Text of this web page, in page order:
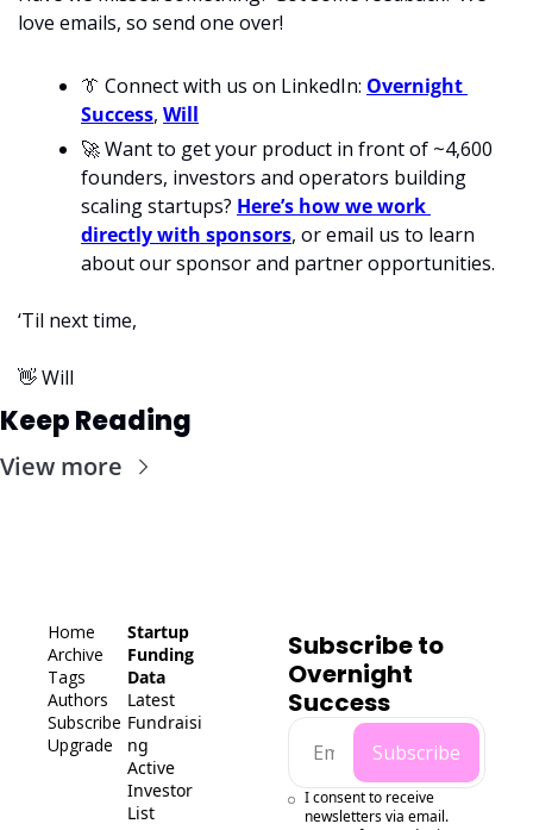
love emails, so send one over!
👔 Connect with us on LinkedIn: Overnight
Success, Will
🚀 Want to get your product in front of ~4,600
founders, investors and operators building
scaling startups? Here’s how we work
directly with sponsors, or email us to learn
about our sponsor and partner opportunities.
‘Til next time,
👋 Will
Keep Reading
View more
Home
Archive
Tags
Authors
Subscribe
Upgrade
Startup
Funding
Data
Latest
Fundraisi
ng
Active
Investor
List
Subscribe to
Overnight
Success
Subscribe
I consent to receive
newsletters via email.